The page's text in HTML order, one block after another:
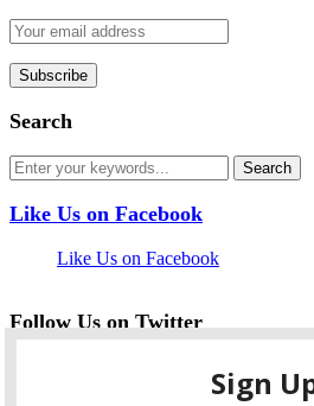
Search
Like Us on Facebook
Like Us on Facebook
Follow Us on Twitter